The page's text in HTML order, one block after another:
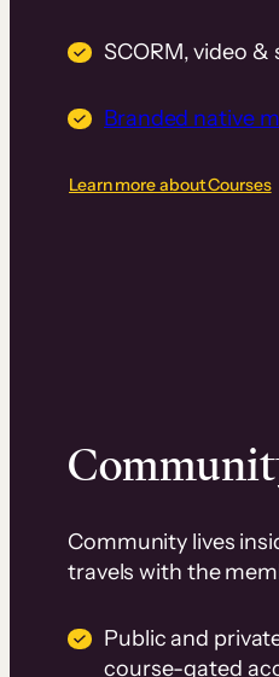
SCORM, video
Branded native
Learn more about Courses
Community lives
travels with the
Public and
course-gated